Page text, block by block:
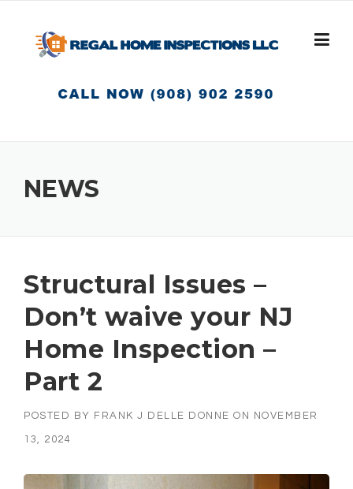
content
NEWS
Structural Issues –
Don’t waive your NJ
Home Inspection –
Part 2
POSTED BY FRANK J DELLE DONNE ON NOVEMBER
13, 2024